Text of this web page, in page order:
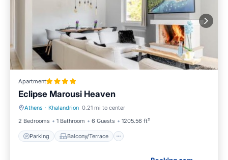
Apartment
Eclipse Marousi Heaven
Athens · Khalandrion 0.21 mi to center
2 Bedrooms
1 Bathroom 6 Guests 1205.56 ft²
Parking Balcony/Terrace
Parking Balcony/Terrace